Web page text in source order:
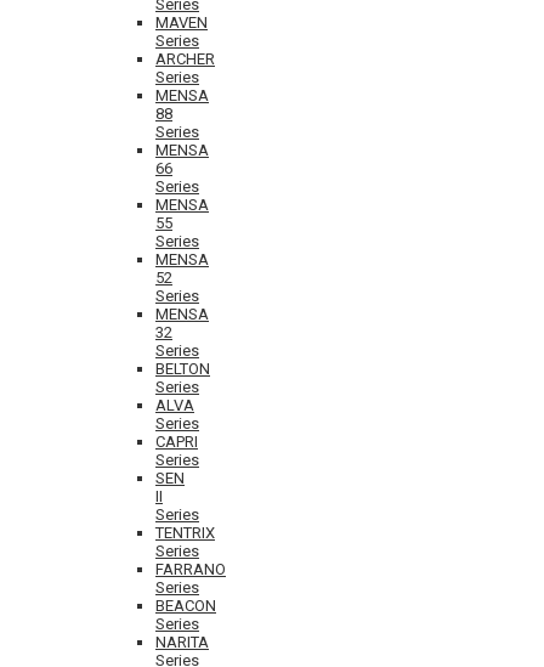
Series
MAVEN
Series
ARCHER
Series
MENSA
88
Series
MENSA
66
Series
MENSA
55
Series
MENSA
52
Series
MENSA
32
Series
BELTON
Series
ALVA
Series
CAPRI
Series
SEN
II
Series
TENTRIX
Series
FARRANO
Series
BEACON
Series
NARITA
Series